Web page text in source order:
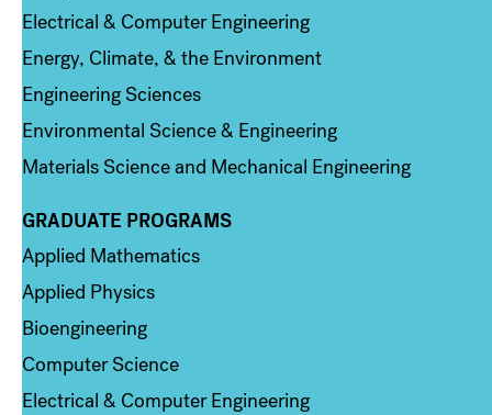
Electrical & Computer Engineering
Energy, Climate, & the Environment
Engineering Sciences
Environmental Science & Engineering
Materials Science and Mechanical Engineering
Column 2
GRADUATE PROGRAMS
Applied Mathematics
Applied Physics
Bioengineering
Computer Science
Electrical & Computer Engineering